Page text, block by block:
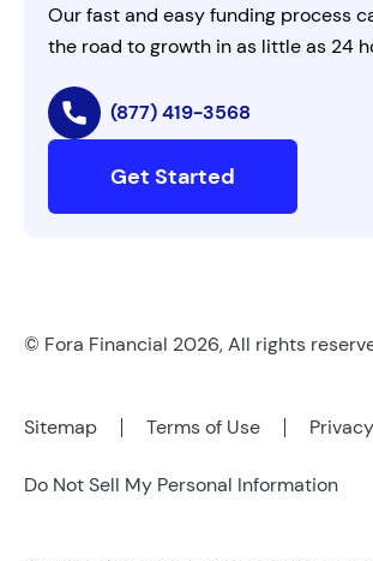
Our fast and easy funding process
the road to growth in as little as 24
(877) 419-3568
Get Started
© Fora Financial 2026, All rights
Sitemap Terms of Use
Do Not Sell My Personal Information